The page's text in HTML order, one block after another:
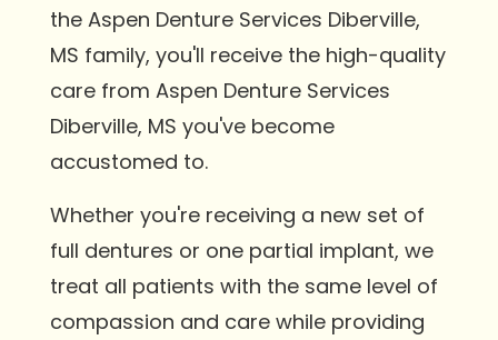
the Aspen Denture Services Diberville,
MS family, you'll receive the high-quality
care from Aspen Denture Services
Diberville, MS you've become
accustomed to.
Whether you're receiving a new set of
full dentures or one partial implant, we
treat all patients with the same level of
compassion and care while providing